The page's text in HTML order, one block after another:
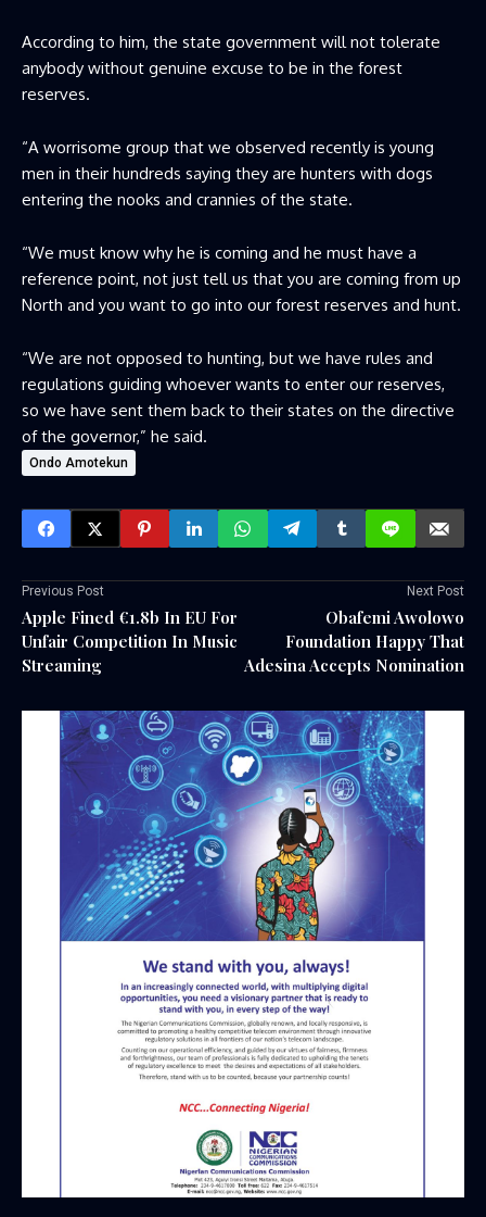
According to him, the state government will not tolerate
anybody without genuine excuse to be in the forest
reserves.
“A worrisome group that we observed recently is young
men in their hundreds saying they are hunters with dogs
entering the nooks and crannies of the state.
“We must know why he is coming and he must have a
reference point, not just tell us that you are coming from up
North and you want to go into our forest reserves and hunt.
“We are not opposed to hunting, but we have rules and
regulations guiding whoever wants to enter our reserves,
so we have sent them back to their states on the directive
of the governor,” he said.
Ondo Amotekun
Previous Post
Apple Fined €1.8b In EU For
Unfair Competition In Music
Streaming
Next Post
Obafemi Awolowo
Foundation Happy That
Adesina Accepts Nomination